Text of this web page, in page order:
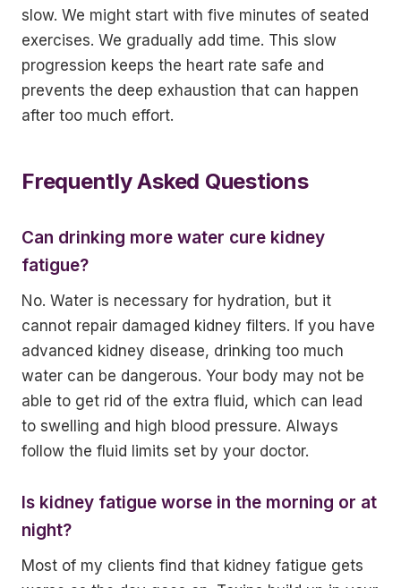
slow. We might start with five minutes of seated
exercises. We gradually add time. This slow
progression keeps the heart rate safe and
prevents the deep exhaustion that can happen
after too much effort.
Frequently Asked Questions
Can drinking more water cure kidney
fatigue?
No. Water is necessary for hydration, but it
cannot repair damaged kidney filters. If you have
advanced kidney disease, drinking too much
water can be dangerous. Your body may not be
able to get rid of the extra fluid, which can lead
to swelling and high blood pressure. Always
follow the fluid limits set by your doctor.
Is kidney fatigue worse in the morning or at
night?
Most of my clients find that kidney fatigue gets